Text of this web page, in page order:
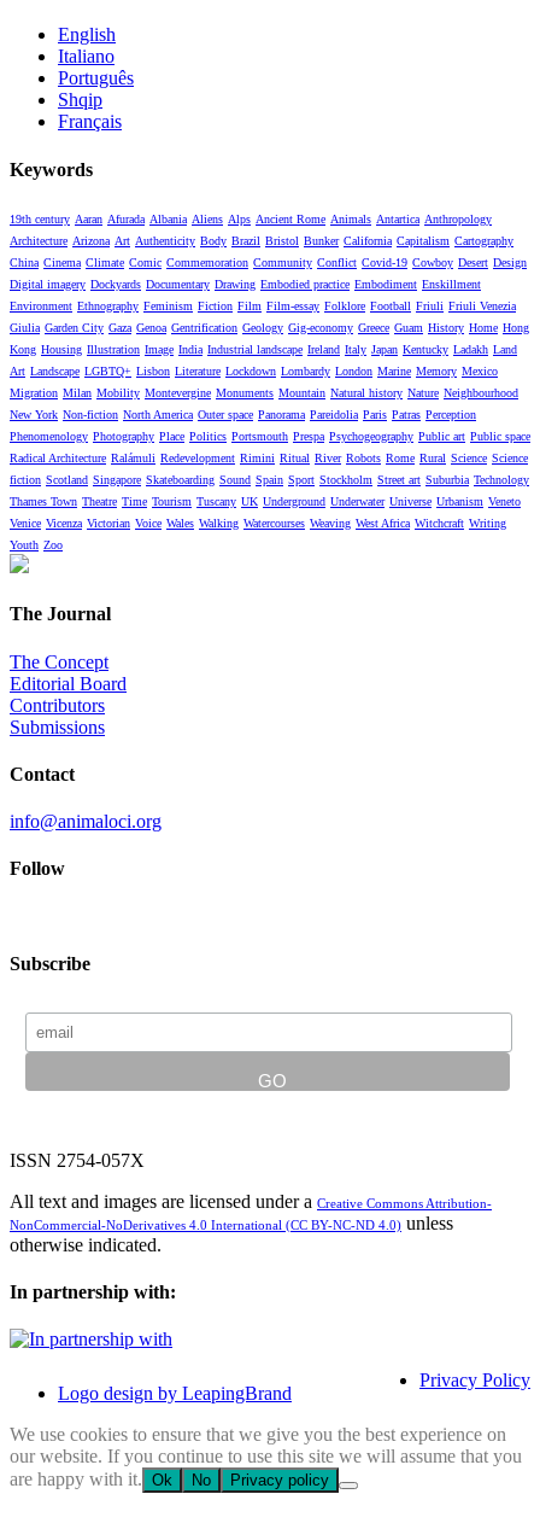
English
Italiano
Português
Shqip
Français
Keywords
19th century Aaran Afurada Albania Aliens Alps Ancient Rome Animals Antartica Anthropology
Architecture Arizona Art Authenticity Body Brazil Bristol Bunker California Capitalism Cartography
China Cinema Climate Comic Commemoration Community Conflict Covid-19 Cowboy Desert Design
Digital imagery Dockyards Documentary Drawing Embodied practice Embodiment Enskillment
Environment Ethnography Feminism Fiction Film Film-essay Folklore Football Friuli Friuli Venezia
Giulia Garden City Gaza Genoa Gentrification Geology Gig-economy Greece Guam History Home Hong
Kong Housing Illustration Image India Industrial landscape Ireland Italy Japan Kentucky Ladakh Land
Art Landscape LGBTQ+ Lisbon Literature Lockdown Lombardy London Marine Memory Mexico
Migration Milan Mobility Montevergine Monuments Mountain Natural history Nature Neighbourhood
New York Non-fiction North America Outer space Panorama Pareidolia Paris Patras Perception
Phenomenology Photography Place Politics Portsmouth Prespa Psychogeography Public art Public space
Radical Architecture Ralámuli Redevelopment Rimini Ritual River Robots Rome Rural Science Science
fiction Scotland Singapore Skateboarding Sound Spain Sport Stockholm Street art Suburbia Technology
Thames Town Theatre Time Tourism Tuscany UK Underground Underwater Universe Urbanism Veneto
Venice Vicenza Victorian Voice Wales Walking Watercourses Weaving West Africa Witchcraft Writing
Youth Zoo
The Journal
The Concept
Editorial Board
Contributors
Submissions
Contact
info@animaloci.org
Follow
Subscribe
ISSN 2754-057X
All text and images are licensed under a Creative Commons Attribution-
NonCommercial-NoDerivatives 4.0 International (CC BY-NC-ND 4.0) unless
otherwise indicated.
In partnership with:
Privacy Policy
Logo design by LeapingBrand
We use cookies to ensure that we give you the best experience on
our website. If you continue to use this site we will assume that you
are happy with it. Ok No Privacy policy